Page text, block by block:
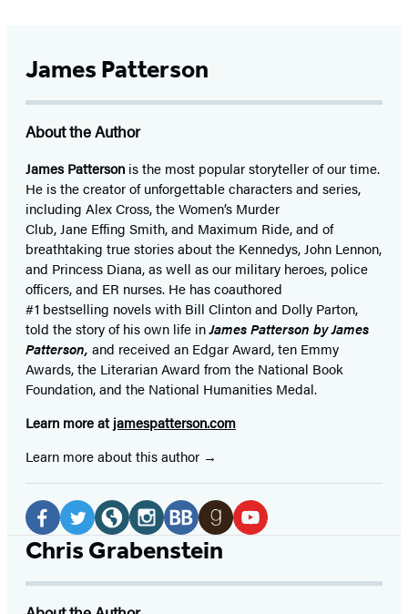
James Patterson
About the Author
James Patterson isthe most popular storyteller of our time.
He is thecreator of unforgettable characters and series,
including Alex Cross, the Women’s Murder
Club, Jane Effing Smith, and Maximum Ride, and of
breathtaking true stories about the Kennedys, John Lennon,
and Princess Diana,as well as our military heroes, police
officers,and ER nurses. He has coauthored
#1 bestselling novelswith Bill Clinton and Dolly Parton,
told the story of his own life inJames Patterson by James
Patterson, and received an Edgar Award, ten Emmy
Awards, the Literarian Award from the National Book
Foundation, and the National Humanities Medal.
Learn more at jamespatterson.com
Learn more about this author
Social
Media
Facebook
TwitterWebsiteInstagram
BookBubGoodreads
Chris Grabenstein